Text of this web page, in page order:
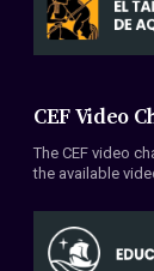
CEF Video
The CEF video
the available